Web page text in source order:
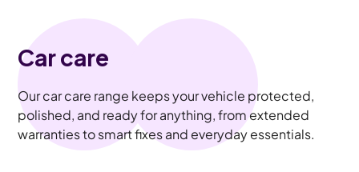
Car care
Our car care range keeps your vehicle protected,
polished, and ready for anything, from extended
warranties to smart fixes and everyday essentials.